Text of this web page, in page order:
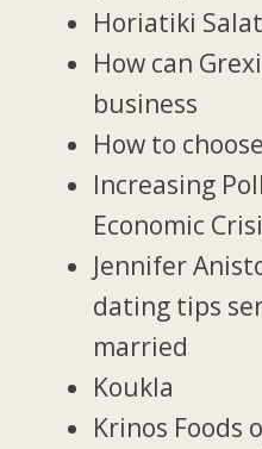
Horiatiki
How can
business
How to
Increasing
Economic
Jennifer
dating tips
married
Koukla
Krinos Foods